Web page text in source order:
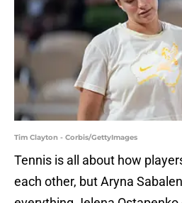
Tim Clayton - Corbis/GettyImages
Tennis is all about how
each other, but Aryna